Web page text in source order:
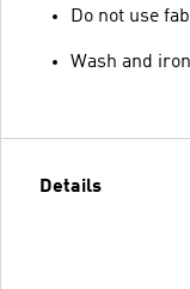
Do not use
Wash and
Details